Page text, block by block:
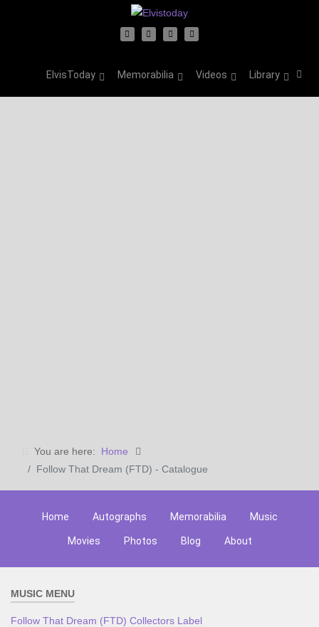
ElvisToday Memorabilia Videos Library
You are here: Home
Follow That Dream (FTD) - Catalogue
Home Autographs Memorabilia Music
Movies Photos Blog About
MUSIC MENU
Follow That Dream (FTD) Collectors Label